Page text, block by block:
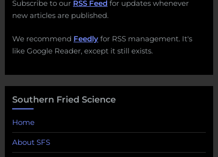
Subscribe to our RSS Feed for updates whenever
new articles are published.
We recommend Feedly for RSS management. It's
like Google Reader, except it still exists.
Southern Fried Science
Home
About SFS